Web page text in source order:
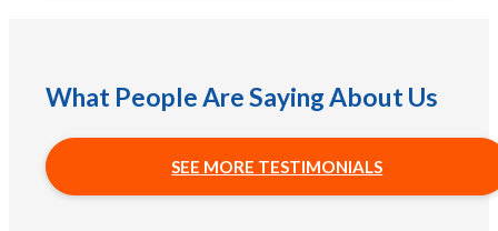
What People Are Saying About Us
SEE MORE TESTIMONIALS